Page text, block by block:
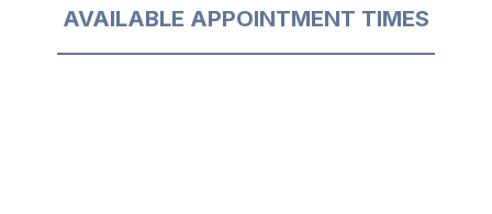
AVAILABLE APPOINTMENT TIMES